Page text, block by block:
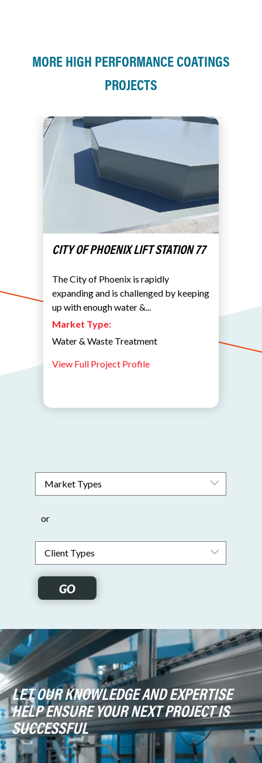
MORE HIGH PERFORMANCE COATINGS
PROJECTS
CITY OF PHOENIX LIFT STATION 77
The City of Phoenix is rapidly
expanding and is challenged by keeping
up with enough water &...
Market Type:
Water & Waste Treatment
View Full Project Profile
or
GO
LET OUR KNOWLEDGE AND EXPERTISE
HELP ENSURE YOUR NEXT PROJECT IS
SUCCESSFUL